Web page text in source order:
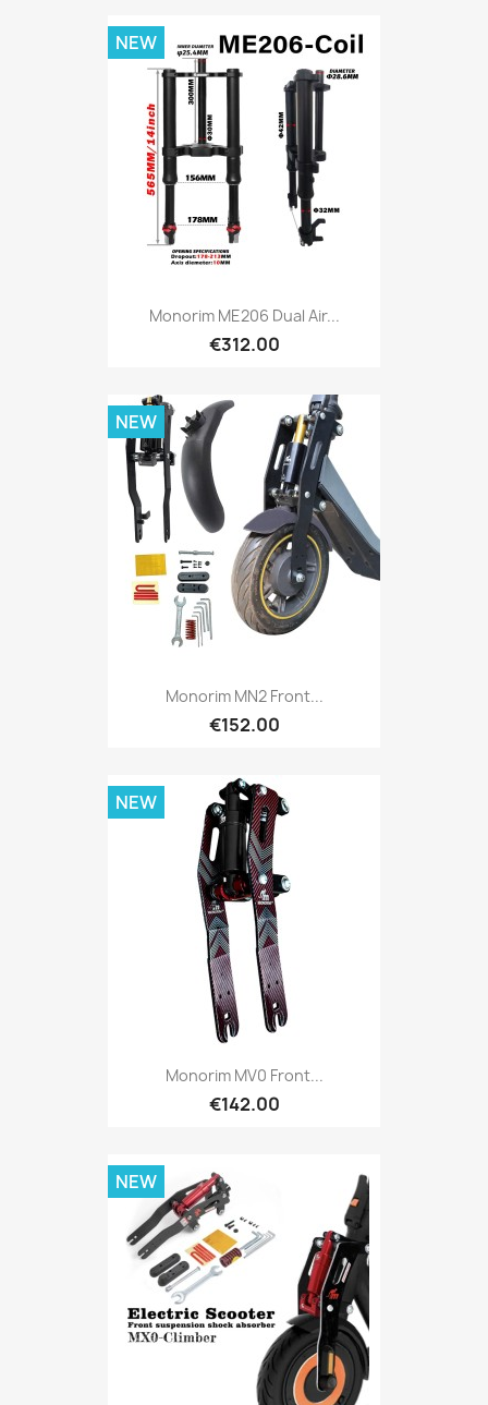
Monorim ME206 Dual Air...
€312.00
NEW
Monorim MN2 Front...
€152.00
NEW
Monorim MV0 Front...
€142.00
NEW
NEW